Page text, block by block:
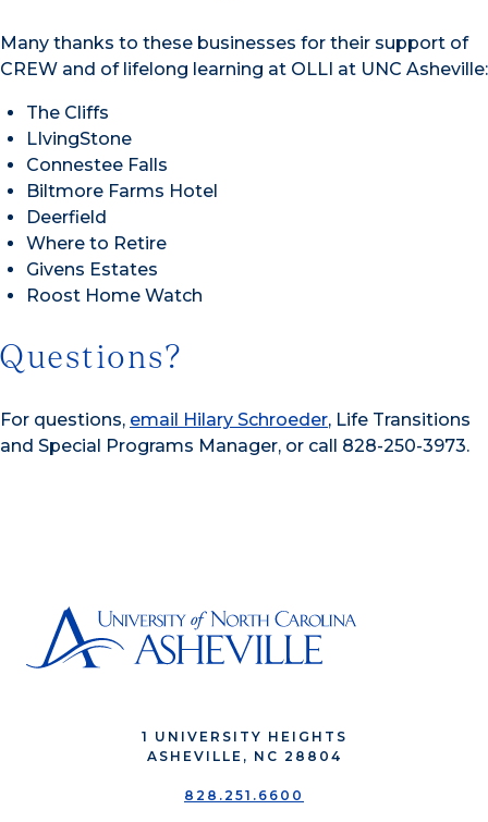
Many thanks to these businesses for their support of
CREW and of lifelong learning at OLLI at UNC Asheville:
The Cliffs
LIvingStone
Connestee Falls
Biltmore Farms Hotel
Deerfield
Where to Retire
Givens Estates
Roost Home Watch
Questions?
For questions, email Hilary Schroeder, Life Transitions
and Special Programs Manager, or call 828-250-3973.
1 UNIVERSITY HEIGHTS
ASHEVILLE, NC 28804
828.251.6600